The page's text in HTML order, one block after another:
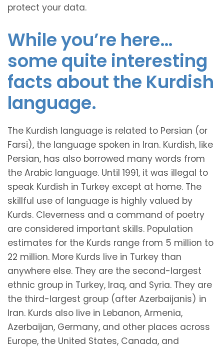
protect your data.
While you’re here…
some quite interesting
facts about the Kurdish
language.
The Kurdish language is related to Persian (or
Farsi), the language spoken in Iran. Kurdish, like
Persian, has also borrowed many words from
the Arabic language. Until 1991, it was illegal to
speak Kurdish in Turkey except at home. The
skillful use of language is highly valued by
Kurds. Cleverness and a command of poetry
are considered important skills. Population
estimates for the Kurds range from 5 million to
22 million. More Kurds live in Turkey than
anywhere else. They are the second-largest
ethnic group in Turkey, Iraq, and Syria. They are
the third-largest group (after Azerbaijanis) in
Iran. Kurds also live in Lebanon, Armenia,
Azerbaijan, Germany, and other places across
Europe, the United States, Canada, and